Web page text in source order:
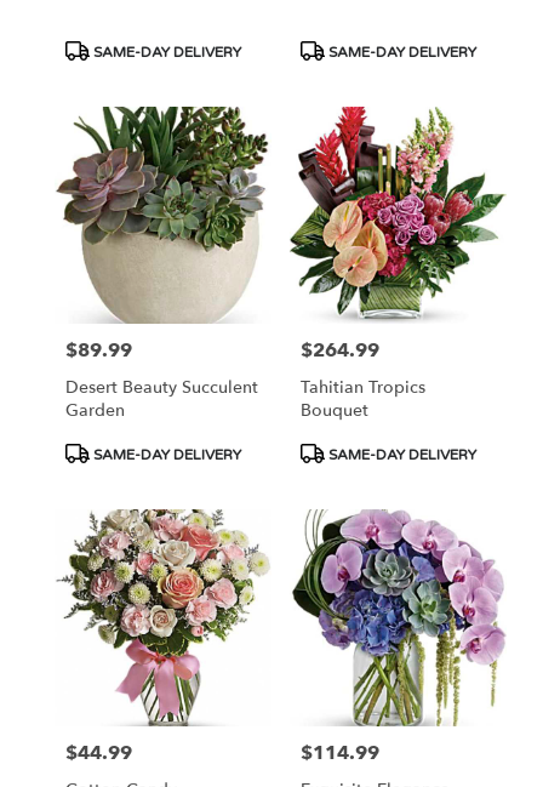
Product
SAME-DAY DELIVERY
Product
SAME-DAY DELIVERY
Price:
$89.99
Desert Beauty Succulent
Garden
Product
SAME-DAY DELIVERY
Price:
$264.99
Tahitian Tropics
Bouquet
Product
SAME-DAY DELIVERY
Price:
$44.99 Price:
$114.99